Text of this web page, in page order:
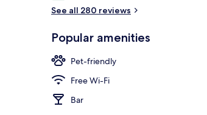
See all 280 reviews
Popular amenities
Pet-friendly
Free Wi-Fi
Bar